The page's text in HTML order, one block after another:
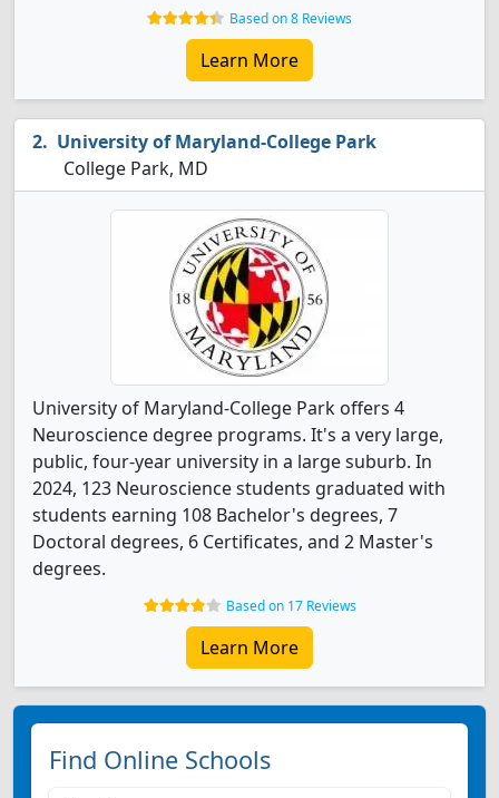
Based on 8 Reviews
Learn More
University of Maryland-College Park
College Park, MD
University of Maryland-College Park offers 4
Neuroscience degree programs. It's a very large,
public, four-year university in a large suburb. In
2024, 123 Neuroscience students graduated with
students earning 108 Bachelor's degrees, 7
Doctoral degrees, 6 Certificates, and 2 Master's
degrees.
Based on 17 Reviews
Learn More
Find Online Schools